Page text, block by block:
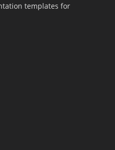
templates for